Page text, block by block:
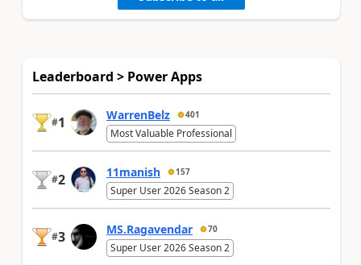
Leaderboard > Power Apps
#1 WarrenBelz 401
Most Valuable Professional
#2 11manish 157
Super User 2026 Season 2
#3 MS.Ragavendar 70
Super User 2026 Season 2